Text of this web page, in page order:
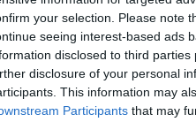
your selection. Please note
seeing interest-based ads
disclosed to third
disclosure of your personal
This information may
Participants that may
of Trouble in Greece